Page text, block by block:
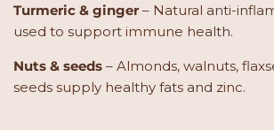
Turmeric & ginger – Natural anti-
used to support immune health.
Nuts & seeds – Almonds, walnuts,
seeds supply healthy fats and zinc.